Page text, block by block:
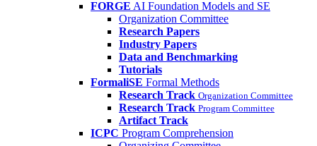
FORGE AI Foundation Models and SE
Organization Committee
Research Papers
Industry Papers
Data and Benchmarking
Tutorials
FormaliSE Formal Methods
Research Track Organization Committee
Research Track Program Committee
Artifact Track
ICPC Program Comprehension